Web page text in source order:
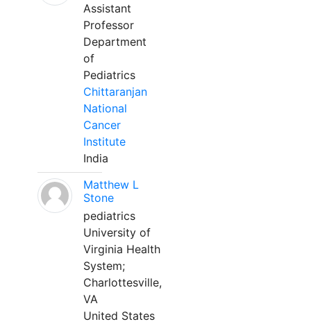
Assistant
Professor
Department
of
Pediatrics
Chittaranjan
National
Cancer
Institute
India
Matthew L
Stone
pediatrics
University of
Virginia Health
System;
Charlottesville,
VA
United States